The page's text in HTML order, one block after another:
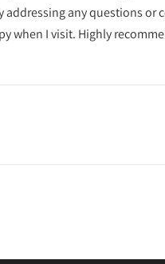
any questions or
when I visit. Highly